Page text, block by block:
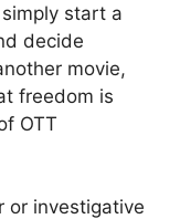
start a
decide
movie,
freedom is
OTT
or investigative